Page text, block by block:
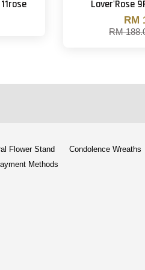
Lover'Rose
RM
RM
Flower Stand Condolence Wreaths
Methods